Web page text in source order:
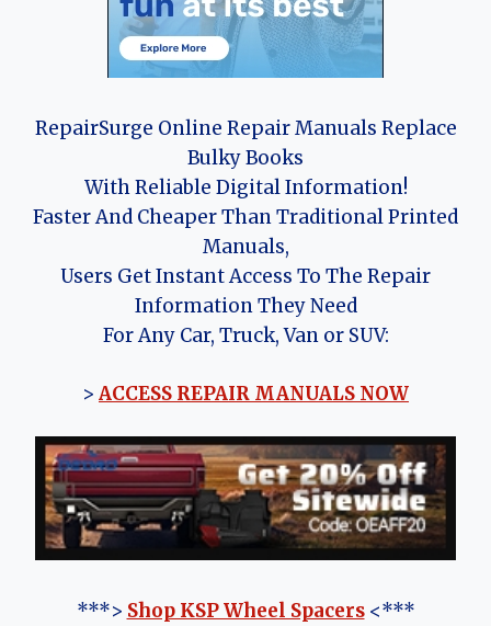
RepairSurge Online Repair Manuals Replace
Bulky Books
With Reliable Digital Information!
Faster And Cheaper Than Traditional Printed
Manuals,
Users Get Instant Access To The Repair
Information They Need
For Any Car, Truck, Van or SUV:
> ACCESS REPAIR MANUALS NOW
***> Shop KSP Wheel Spacers<***